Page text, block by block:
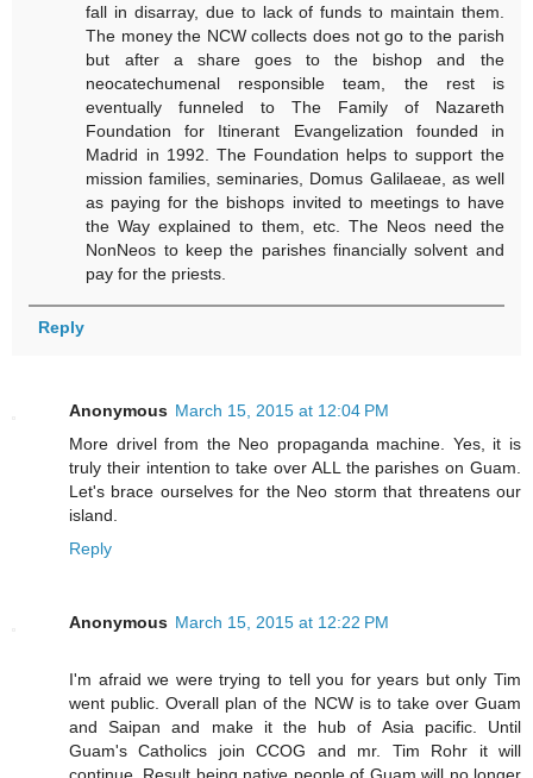
fall in disarray, due to lack of funds to maintain them.
The money the NCW collects does not go to the parish
but after a share goes to the bishop and the
neocatechumenal responsible team, the rest is
eventually funneled to The Family of Nazareth
Foundation for Itinerant Evangelization founded in
Madrid in 1992. The Foundation helps to support the
mission families, seminaries, Domus Galilaeae, as well
as paying for the bishops invited to meetings to have
the Way explained to them, etc. The Neos need the
NonNeos to keep the parishes financially solvent and
pay for the priests.
Reply
Anonymous March 15, 2015 at 12:04 PM
More drivel from the Neo propaganda machine. Yes, it is
truly their intention to take over ALL the parishes on Guam.
Let's brace ourselves for the Neo storm that threatens our
island.
Reply
Anonymous March 15, 2015 at 12:22 PM
I'm afraid we were trying to tell you for years but only Tim
went public. Overall plan of the NCW is to take over Guam
and Saipan and make it the hub of Asia pacific. Until
Guam's Catholics join CCOG and mr. Tim Rohr it will